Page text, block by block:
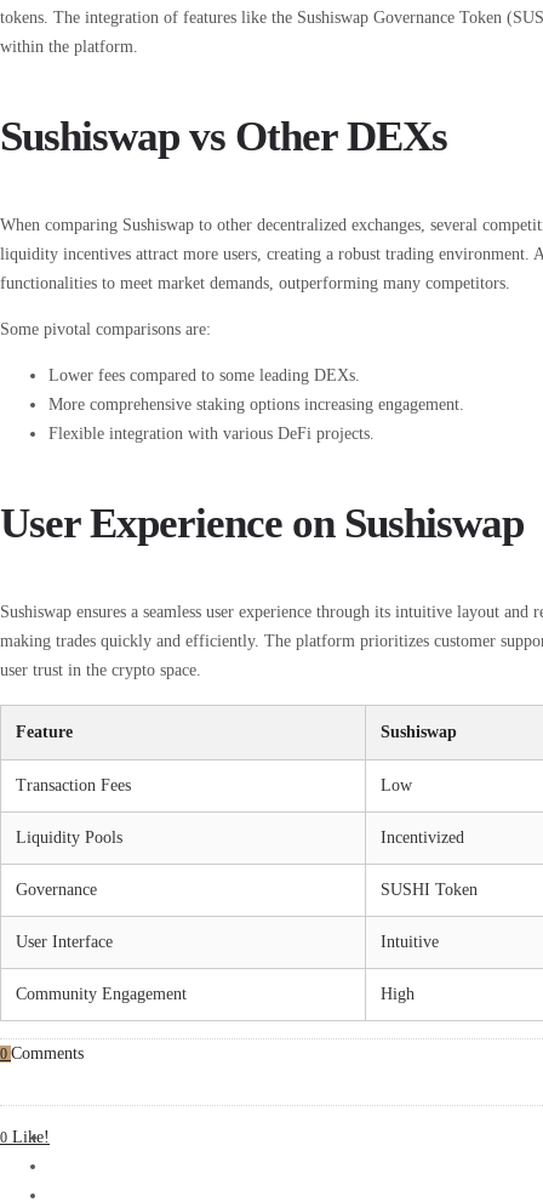
tokens. The integration of features like the Sushiswap Governance Token
within the platform.
Sushiswap vs Other DEXs
When comparing Sushiswap to other decentralized exchanges, several
liquidity incentives attract more users, creating a robust trading
functionalities to meet market demands, outperforming many competitors.
Some pivotal comparisons are:
Lower fees compared to some leading DEXs.
More comprehensive staking options increasing engagement.
Flexible integration with various DeFi projects.
User Experience on Sushiswap
Sushiswap ensures a seamless user experience through its intuitive layout and
making trades quickly and efficiently. The platform prioritizes customer
user trust in the crypto space.
Feature Sushiswap
Transaction Fees Low
Liquidity Pools Incentivized
Governance SUSHI Token
User Interface Intuitive
Community Engagement High
0 Comments
0 Like!